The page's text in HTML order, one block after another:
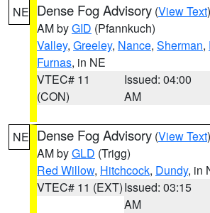
NE Dense Fog Advisory (View Text
AM byGID (Pfannkuch)
Valley, Greeley, Nance, Sherman,
Furnas, in NE
VTEC# 11
(CON)
Issued: 04:00
AM
NE Dense Fog Advisory (View Text
AM byGLD (Trigg)
Red Willow, Hitchcock, Dundy, in
VTEC# 11 (EXT)Issued: 03:15
AM